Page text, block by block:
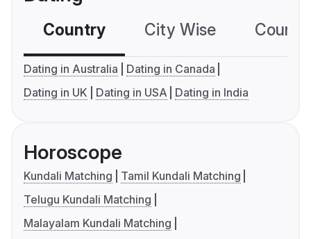
Country City Wise
Dating in Australia
Dating in Canada
Dating in UK
Dating in USA Dating in India
Horoscope
Kundali Matching
Tamil Kundali Matching
Telugu Kundali Matching
Malayalam Kundali Matching